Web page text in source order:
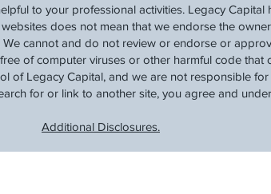
to your professional activities. Legacy
does not mean that we endorse the
cannot and do not review or endorse or
of computer viruses or other harmful code
of Legacy Capital, and we are not responsible
for or link to another site, you agree and
Additional Disclosures.